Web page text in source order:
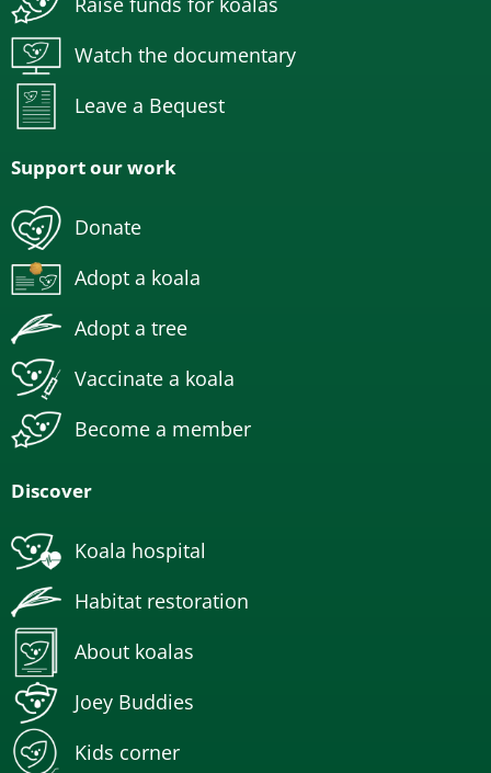
Watch the documentary
Leave a Bequest
Support our work
Donate
Adopt a koala
Adopt a tree
Vaccinate a koala
Become a member
Discover
Koala hospital
Habitat restoration
About koalas
Joey Buddies
Kids corner